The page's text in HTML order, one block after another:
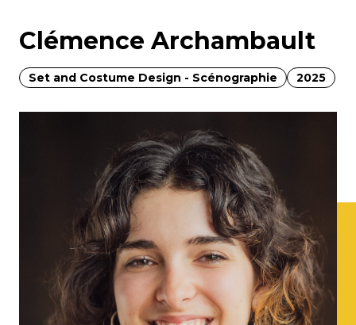
Clémence Archambault
Set and Costume Design - Scénographie 2025